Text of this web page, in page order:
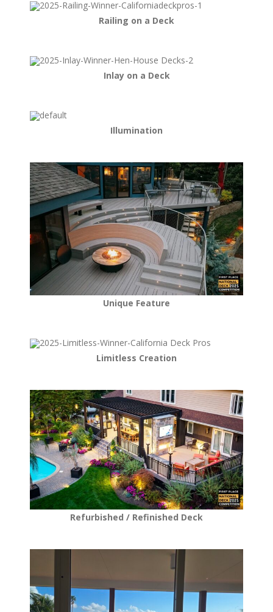
Railing on a Deck
Inlay on a Deck
Illumination
Unique Feature
Limitless Creation
Refurbished / Refinished Deck